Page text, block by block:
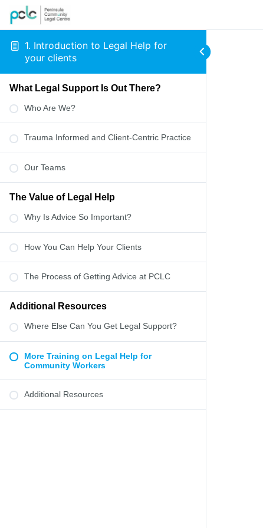
1. Introduction to Legal Help for
your clients
What Legal Support Is Out There?
Who Are We?
Trauma Informed and Client-Centric Practice
Our Teams
The Value of Legal Help
Why Is Advice So Important?
How You Can Help Your Clients
The Process of Getting Advice at PCLC
Additional Resources
Where Else Can You Get Legal Support?
More Training on Legal Help for
Community Workers
Additional Resources